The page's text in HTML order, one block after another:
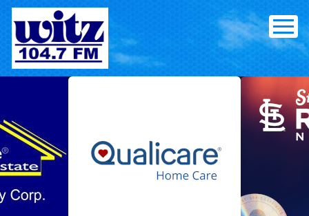
Skip
content